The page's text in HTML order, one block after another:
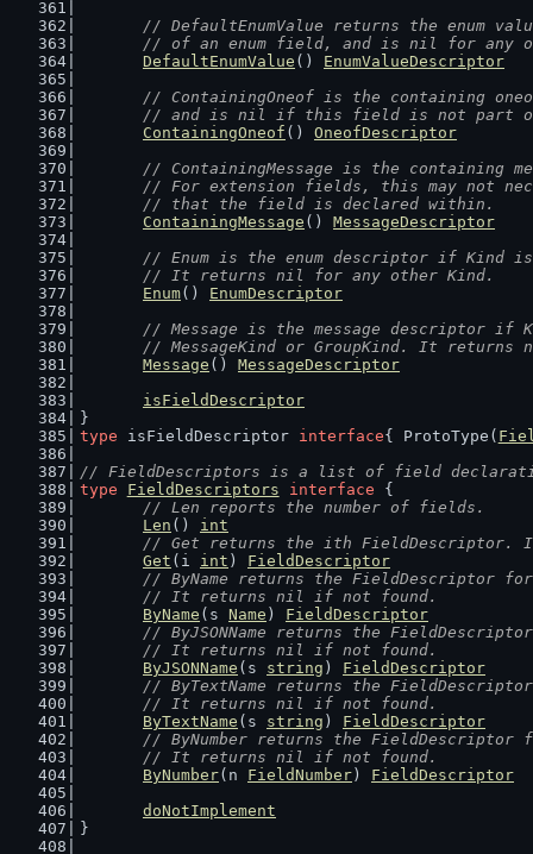
// DefaultEnumValue returns the enum
// of an enum field, and is nil for any
DefaultEnumValue () EnumValueDescriptor
// ContainingOneof is the containing
// and is nil if this field is not part
ContainingOneof () OneofDescriptor
// ContainingMessage is the containing
// For extension fields, this may not
	// that the field is declared within.
ContainingMessage () MessageDescriptor
// Enum is the enum descriptor if Kind is
	// It returns nil for any other Kind.
Enum() EnumDescriptor
// Message is the message descriptor if
// MessageKind or GroupKind. It returns
Message () MessageDescriptor
isFieldDescriptor
}
type isFieldDescriptor interface{ ProtoType(
// FieldDescriptors is a list of field
type
FieldDescriptors interface {
// Len reports the number of fields.
Len () int
// Get returns the ith FieldDescriptor.
Get (i int ) FieldDescriptor
// ByName returns the FieldDescriptor
	// It returns nil if not found.
ByName (s Name ) FieldDescriptor
// ByJSONName returns the
	// It returns nil if not found.
ByJSONName (s string ) FieldDescriptor
// ByTextName returns the
	// It returns nil if not found.
ByTextName (s string ) FieldDescriptor
// ByNumber returns the FieldDescriptor
	// It returns nil if not found.
ByNumber(n FieldNumber ) FieldDescriptor
doNotImplement
}